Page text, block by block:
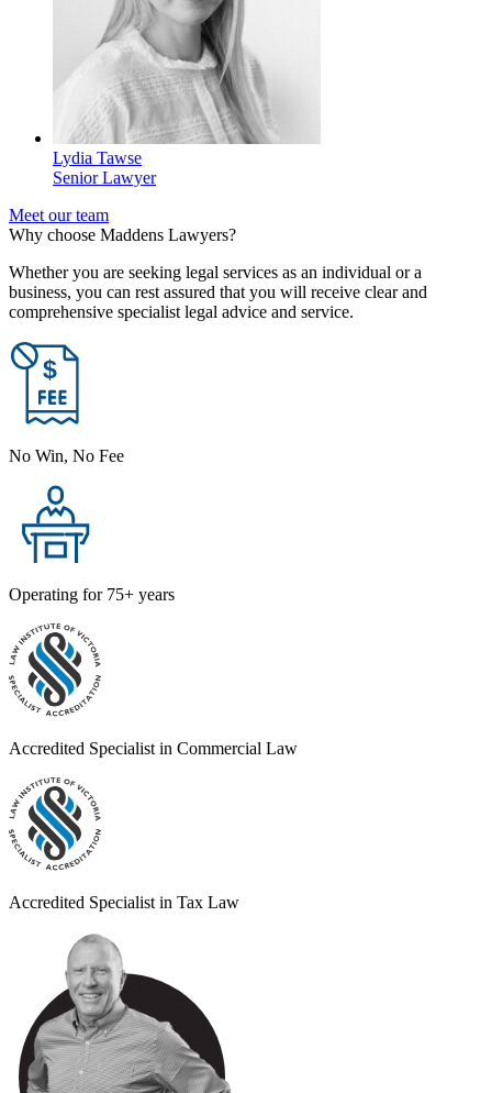
Lydia Tawse
Senior Lawyer
Meet our team
Why choose Maddens Lawyers?
Whether you are seeking legal services as an individual or a
business, you can rest assured that you will receive clear and
comprehensive specialist legal advice and service.
No Win, No Fee
Operating for 75+ years
Accredited Specialist in Commercial Law
Accredited Specialist in Tax Law